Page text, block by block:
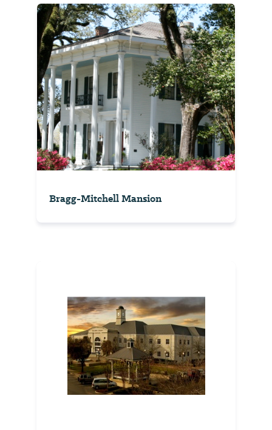
Bragg-Mitchell Mansion